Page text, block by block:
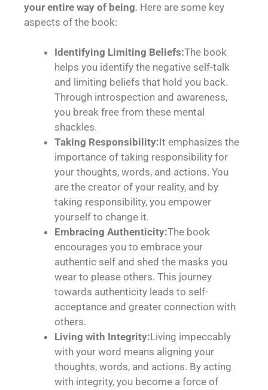
your entire way of being. Here are some key
aspects of the book:
Identifying Limiting Beliefs:The book
helps you identify the negative self-talk
and limiting beliefs that hold you back.
Through introspection and awareness,
you break free from these mental
shackles.
Taking Responsibility:It emphasizes the
importance of taking responsibility for
your thoughts, words, and actions. You
are the creator of your reality, and by
taking responsibility, you empower
yourself to change it.
Embracing Authenticity:The book
encourages you to embrace your
authentic self and shed the masks you
wear to please others. This journey
towards authenticity leads to self-
acceptance and greater connection with
others.
Living with Integrity:Living impeccably
with your word means aligning your
thoughts, words, and actions. By acting
with integrity, you become a force of